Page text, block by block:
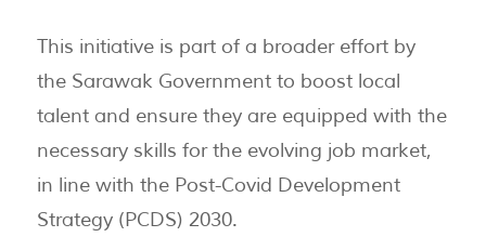
This initiative is part of a broader effort by
the Sarawak Government to boost local
talent and ensure they are equipped with the
necessary skills for the evolving job market,
in line with the Post-Covid Development
Strategy (PCDS) 2030.